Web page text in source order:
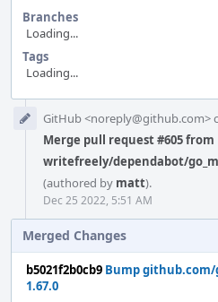
Branches
Loading...
Tags
Loading...
TimelineGitHub <noreply@github.com>
Merge pull request #605 from
writefreely/dependabot/
(authored by matt).
Dec 25 2022, 5:51 AM
Merged Changes
b5021f2b0cb9 Bump
1.67.0